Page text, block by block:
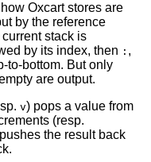
Oxcart stores are
by the reference
stack is
by its index, then : ,
to-bottom. But only
are output.
v) pops a value from
(resp.
the result back